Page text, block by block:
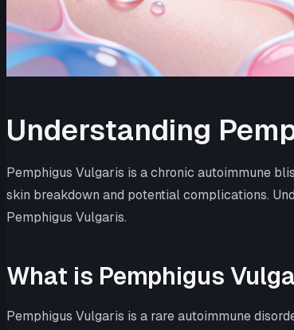
Understanding
Pemphigus Vulgaris is a chronic autoimmune
skin breakdown and potential complications.
Pemphigus Vulgaris.
What is Pemphigus
Pemphigus Vulgaris is a rare autoimmune